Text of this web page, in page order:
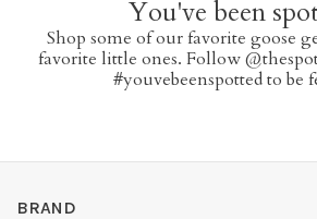
You've been
Shop some of our favorite goose
favorite little ones. Follow
#youvebeenspotted to be
BRAND